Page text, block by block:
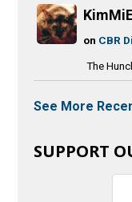
on CBR
The
See More
SUPPORT